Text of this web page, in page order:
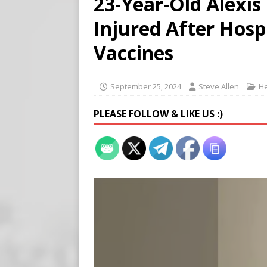
[ August 7, 2026 ] Meta
[ August 6, 2026 ] Meta
Injured After
Vaccines
September 25, 2024 Steve Allen
PLEASE FOLLOW & LIKE US :)